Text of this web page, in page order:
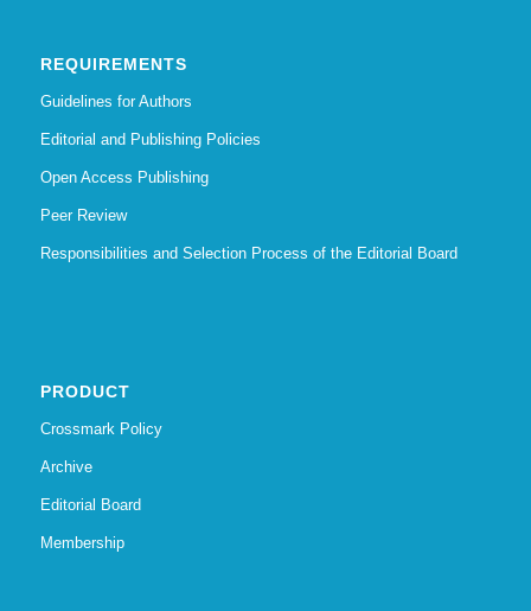
REQUIREMENTS
Guidelines for Authors
Editorial and Publishing Policies
Open Access Publishing
Peer Review
Responsibilities and Selection Process of the Editorial Board
PRODUCT
Crossmark Policy
Archive
Editorial Board
Membership